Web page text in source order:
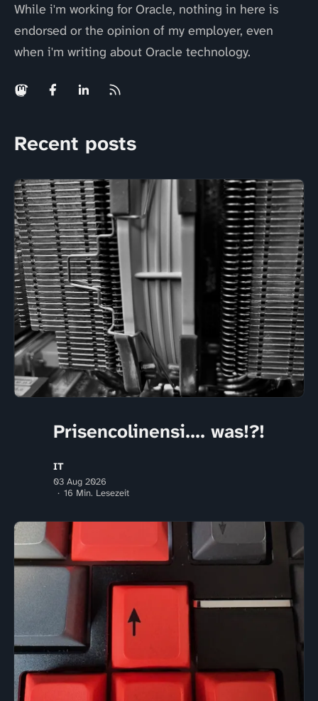
While i'm working for Oracle, nothing in here is
endorsed or the opinion of my employer, even
when i'm writing about Oracle technology.
Recent posts
Prisencolinensi.... was!?!
IT
03 Aug 2026
16 Min. Lesezeit